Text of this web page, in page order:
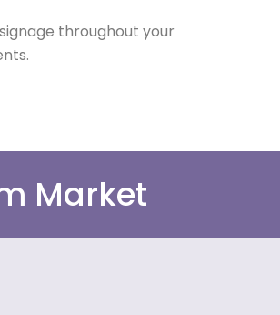
throughout your
Market